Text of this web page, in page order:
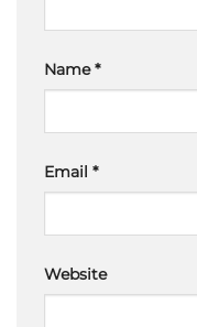
Name*
Email *
Website